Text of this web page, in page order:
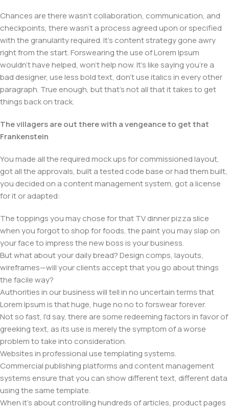
Chances are there wasn't collaboration, communication, and
checkpoints, there wasn't a process agreed upon or specified
with the granularity required. It's content strategy gone awry
right from the start. Forswearing the use of Lorem Ipsum
wouldn't have helped, won't help now. It's like saying you're a
bad designer, use less bold text, don't use italics in every other
paragraph. True enough, but that's not all that it takes to get
things back on track.
The villagers are out there with a vengeance to get that
Frankenstein
You made all the required mock ups for commissioned layout,
got all the approvals, built a tested code base or had them built,
you decided on a content management system, got a license
for it or adapted:
The toppings you may chose for that TV dinner pizza slice
when you forgot to shop for foods, the paint you may slap on
your face to impress the new boss is your business.
But what about your daily bread? Design comps, layouts,
wireframes—will your clients accept that you go about things
the facile way?
Authorities in our business will tell in no uncertain terms that
Lorem Ipsum is that huge, huge no no to forswear forever.
Not so fast, I'd say, there are some redeeming factors in favor of
greeking text, as its use is merely the symptom of a worse
problem to take into consideration.
Websites in professional use templating systems.
Commercial publishing platforms and content management
systems ensure that you can show different text, different data
using the same template.
When it's about controlling hundreds of articles, product pages